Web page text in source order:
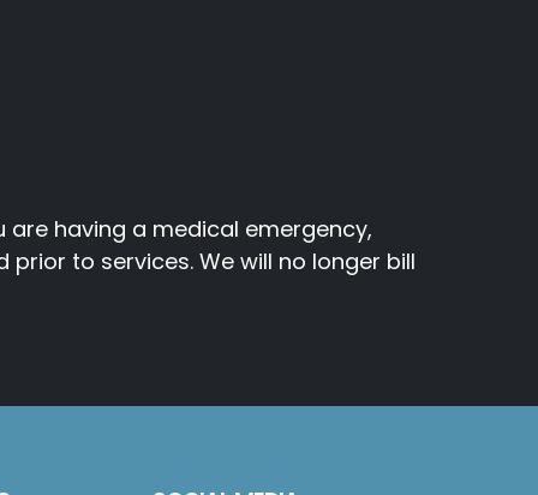
are having a medical emergency,
to services. We will no longer bill